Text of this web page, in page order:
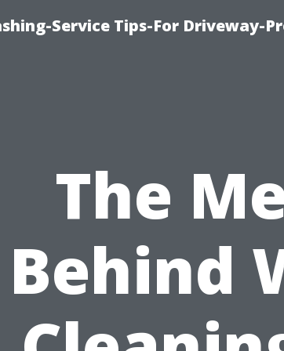
Service Tips-For Driveway-
The
Behind